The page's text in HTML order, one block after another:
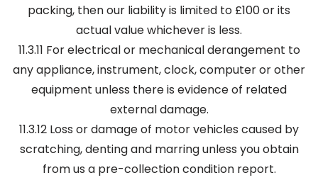
packing, then our liability is limited to £100 or its
actual value whichever is less.
11.3.11 For electrical or mechanical derangement to
any appliance, instrument, clock, computer or other
equipment unless there is evidence of related
external damage.
11.3.12 Loss or damage of motor vehicles caused by
scratching, denting and marring unless you obtain
from us a pre-collection condition report.